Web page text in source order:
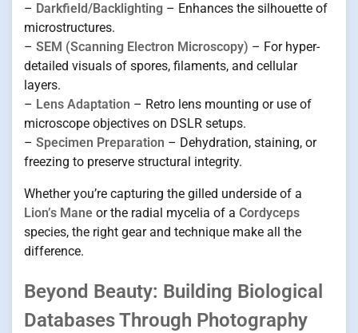
– Darkfield/Backlighting – Enhances the silhouette of
microstructures.
– SEM (Scanning Electron Microscopy) – For hyper-
detailed visuals of spores, filaments, and cellular
layers.
– Lens Adaptation – Retro lens mounting or use of
microscope objectives on DSLR setups.
– Specimen Preparation – Dehydration, staining, or
freezing to preserve structural integrity.
Whether you’re capturing the gilled underside of a
Lion’s Mane or the radial mycelia of a Cordyceps
species, the right gear and technique make all the
difference.
Beyond Beauty: Building Biological
Databases Through Photography